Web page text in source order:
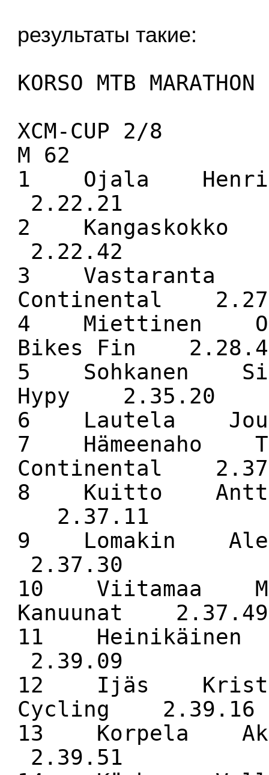
результаты такие:
KORSO MTB
XCM-CUP 2/8
M 62
1 Ojala Henri
2.22.21
2
2.22.42
3 Vastaranta
Continental
4 Miettinen
Bikes Fin
5 Sohkanen
Hypy 2.35.20
6 Lautela
7 Hämeenaho
Continental
8 Kuitto Antti
2.37.11
9 Lomakin
2.37.30
10 Viitamaa
Kanuunat 2.37.49
11
2.39.09
12 Ijäs
Cycling 2.39.16
13 Korpela
2.39.51